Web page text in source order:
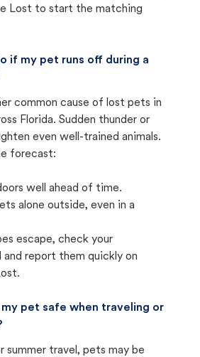
Lost to start the matching
if my pet runs off during a
common cause of lost pets in
Florida. Sudden thunder or
even well-trained animals.
forecast:
well ahead of time.
alone outside, even in a
escape, check your
and report them quickly on
my pet safe when traveling or
summer travel, pets may be